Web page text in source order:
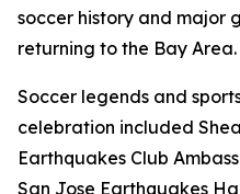
soccer history and major
returning to the Bay Area.
Soccer legends and
celebration included
Earthquakes Club
San Jose Earthquakes